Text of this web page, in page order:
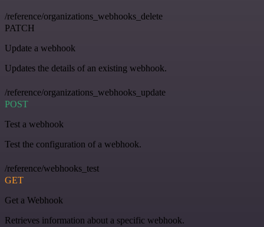
/reference/organizations_webhooks_delete
PATCH
Update a webhook
Updates the details of an existing webhook.
/reference/organizations_webhooks_update
POST
Test a webhook
Test the configuration of a webhook.
/reference/webhooks_test
GET
Get a Webhook
Retrieves information about a specific webhook.